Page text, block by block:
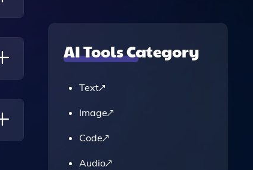
AI Tools Category
Text
Image
Code
Audio